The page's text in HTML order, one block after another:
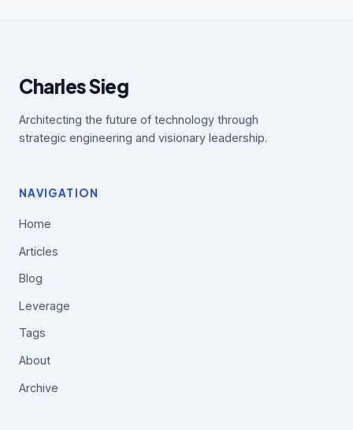
Charles Sieg
Architecting the future of technology through
strategic engineering and visionary leadership.
NAVIGATION
Home
Articles
Blog
Leverage
Tags
About
Archive